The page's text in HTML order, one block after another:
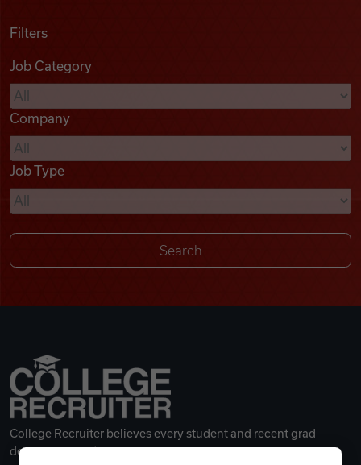
Podcasts
Videos
Remote Jobs
Filters
Job Category
Company
Job Type
College Recruiter believes every student and recent grad
deserves a great career.